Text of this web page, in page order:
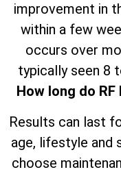
improvement in
within a few
occurs over
typically seen 8
How long do
Results can last
age, lifestyle and
choose